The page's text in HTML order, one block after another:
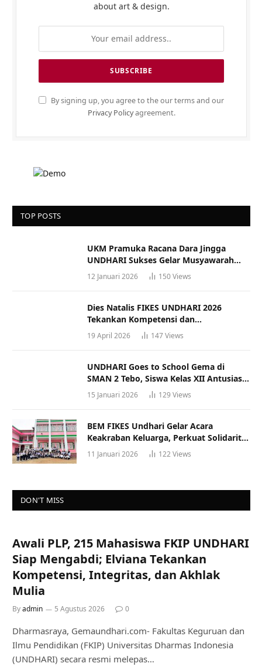
about art & design.
By signing up, you agree to the our terms and our
Privacy Policyagreement.
TOP POSTS
UKM Pramuka Racana Dara Jingga
UNDHARI Sukses Gelar Musyawarah
Racana
12 Januari 2026 150Views
Dies Natalis FIKES UNDHARI 2026
Tekankan Kompetensi dan
Profesionalisme Tenaga Kesehatan
19 April 2026 147Views
UNDHARI Goes to School Gema di
SMAN 2 Tebo, Siswa Kelas XII Antusias
Ikuti Sosialisasi Kampus Berkualitas
15 Januari 2026 129 Views
BEM FIKES Undhari Gelar Acara
Keakraban Keluarga, Perkuat Solidaritas
dan Gaya Hidup Sehat
11 Januari 2026 122Views
DON'T MISS
Awali PLP, 215 Mahasiswa FKIP UNDHARI
Siap Mengabdi; Elviana Tekankan
Kompetensi, Integritas, dan Akhlak
Mulia
Byadmin 5 Agustus 2026 0
Dharmasraya, Gemaundhari.com- Fakultas Keguruan dan
Ilmu Pendidikan (FKIP) Universitas Dharmas Indonesia
(UNDHARI) secara resmi melepas…